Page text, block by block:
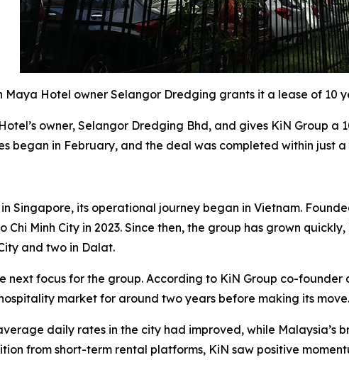
Maya Hotel owner Selangor Dredging grants it a lease of 10
owner, Selangor Dredging Bhd, and gives KiN Group
began in February, and the deal was completed within just a
Singapore, its operational journey began in Vietnam.
Chi Minh City in 2023. Since then, the group has grown
and two in Dalat.
next focus for the group. According to KiN Group co-
market for around two years before making its move.
daily rates in the city had improved, while Malaysia’s
from short-term rental platforms, KiN saw positive